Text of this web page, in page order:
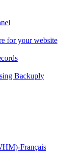
for your website
Backuply
Français